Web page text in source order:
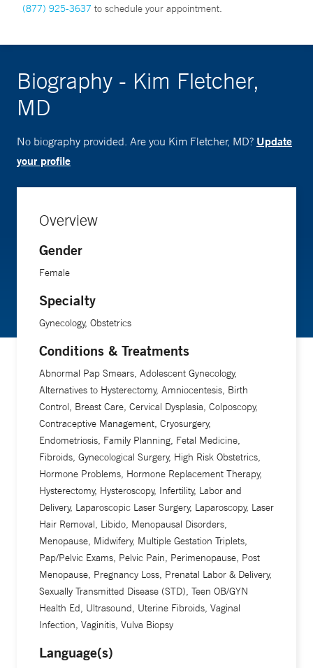
(877) 925-3637 to schedule your appointment.
Biography - Kim Fletcher,
MD
No biography provided. Are you Kim Fletcher, MD? Update
your profile
Overview
Gender
Female
Specialty
Gynecology, Obstetrics
Conditions & Treatments
Abnormal Pap Smears, Adolescent Gynecology,
Alternatives to Hysterectomy, Amniocentesis, Birth
Control, Breast Care, Cervical Dysplasia, Colposcopy,
Contraceptive Management, Cryosurgery,
Endometriosis, Family Planning, Fetal Medicine,
Fibroids, Gynecological Surgery, High Risk Obstetrics,
Hormone Problems, Hormone Replacement Therapy,
Hysterectomy, Hysteroscopy, Infertility, Labor and
Delivery, Laparoscopic Laser Surgery, Laparoscopy, Laser
Hair Removal, Libido, Menopausal Disorders,
Menopause, Midwifery, Multiple Gestation Triplets,
Pap/Pelvic Exams, Pelvic Pain, Perimenopause, Post
Menopause, Pregnancy Loss, Prenatal Labor & Delivery,
Sexually Transmitted Disease (STD), Teen OB/GYN
Health Ed, Ultrasound, Uterine Fibroids, Vaginal
Infection, Vaginitis, Vulva Biopsy
Language(s)